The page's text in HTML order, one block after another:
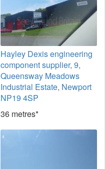
Hayley Dexis engineering
component supplier, 9,
Queensway Meadows
Industrial Estate, Newport
NP19 4SP
36 metres*